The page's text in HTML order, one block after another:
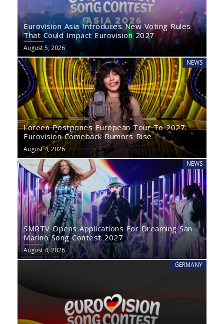
Eurovision Asia Introduces New Voting Rules
That Could Impact Eurovision 2027
August 5, 2026
NEWS
Loreen Postpones European Tour To 2027:
Eurovision Comeback Rumors Rise
August 4, 2026
NEWS
SMRTV Opens Applications For Dreaming San
Marino Song Contest 2027
August 4, 2026
GERMANY